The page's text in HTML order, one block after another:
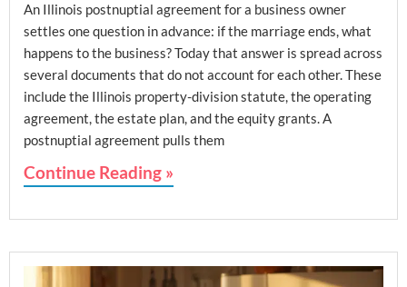
An Illinois postnuptial agreement for a business owner
settles one question in advance: if the marriage ends, what
happens to the business? Today that answer is spread across
several documents that do not account for each other. These
include the Illinois property-division statute, the operating
agreement, the estate plan, and the equity grants. A
postnuptial agreement pulls them